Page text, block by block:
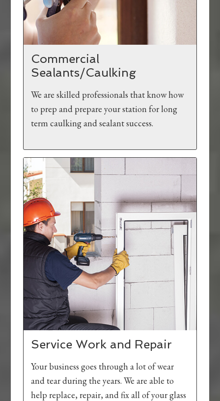
Commercial
Sealants/Caulking
We are skilled professionals that know how
to prep and prepare your station for long
term caulking and sealant success.
Service Work and Repair
Your business goes through a lot of wear
and tear during the years. We are able to
help replace, repair, and fix all of your glass